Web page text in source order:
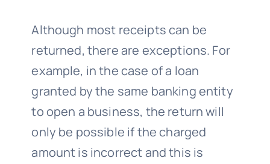
Although most receipts can be
returned, there are exceptions. For
example, in the case of a loan
granted by the same banking entity
to open a business, the return will
only be possible if the charged
amount is incorrect and this is